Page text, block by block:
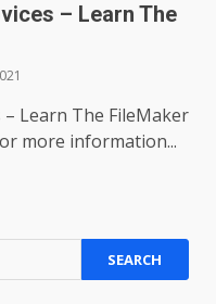
– Learn The
Learn The FileMaker
more information...